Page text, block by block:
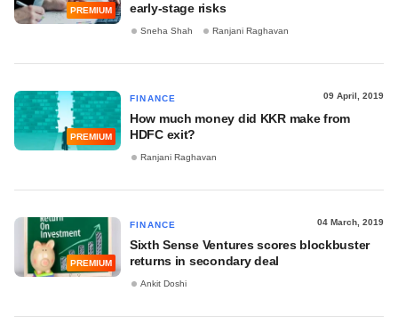
PREMIUM
early-stage risks
Sneha Shah Ranjani Raghavan
PREMIUM
FINANCE 09 April, 2019
How much money did KKR make from
HDFC exit?
Ranjani Raghavan
PREMIUM
FINANCE 04 March, 2019
Sixth Sense Ventures scores blockbuster
returns in secondary deal
Ankit Doshi